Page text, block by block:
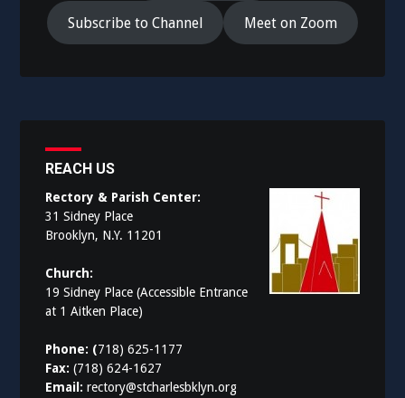
Subscribe to Channel Meet on Zoom
REACH US
Rectory & Parish Center:
31 Sidney Place
Brooklyn, N.Y. 11201
Church:
19 Sidney Place (Accessible Entrance
at 1 Aitken Place)
Phone: (718) 625-1177
Fax:(718) 624-1627
Email:rectory@stcharlesbklyn.org